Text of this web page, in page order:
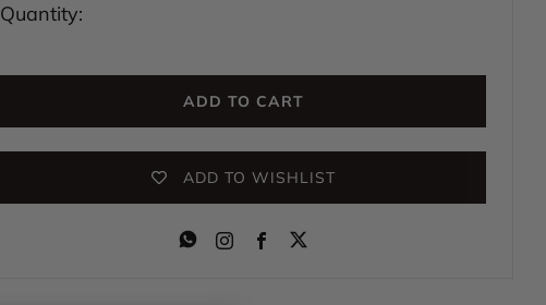
Quantity:
ADD TO CART
ADD TO WISHLIST
InstagramFacebook